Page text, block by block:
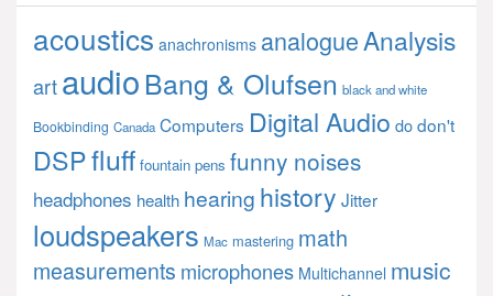
acoustics anachronisms analogueAnalysis
artaudioBang & Olufsen black and white
Bookbinding Canada Computers Digital Audio dodon't
DSPfluff fountain pens funny noises
headphones health hearing history Jitter
loudspeakers Mac mastering math
measurements microphones Multichannel music